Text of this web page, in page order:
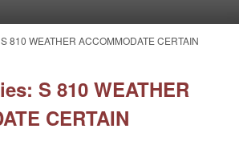
810 WEATHER ACCOMMODATE CERTAIN
S 810 WEATHER
CERTAIN